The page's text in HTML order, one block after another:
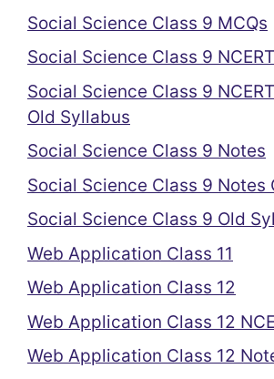
Social Science Class 9 MCQs
Social Science Class 9
Social Science Class 9
Old Syllabus
Social Science Class 9 Notes
Social Science Class 9 Notes
Social Science Class 9 Old
Web Application Class 11
Web Application Class 12
Web Application Class 12
Web Application Class 12